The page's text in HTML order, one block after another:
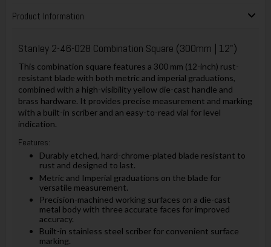
Product Information
Stanley 2-46-028 Combination Square (300mm | 12")
This combination square features a 300 mm (12-inch) rust-
resistant blade with both metric and imperial graduations,
combined with a high-visibility yellow die-cast handle and
brass hardware. It provides precise measurement and marking
with a built-in scriber and an easy-to-read vial for level
indication.
Features:
Durably etched, hard-chrome-plated blade resistant to
rust and designed to last.
Metric and Imperial graduations on the blade for
versatile measurement.
Precision-machined working surfaces on a die-cast
metal body with three accurate faces for improved
accuracy.
Built-in stainless steel scriber for convenient surface
marking.